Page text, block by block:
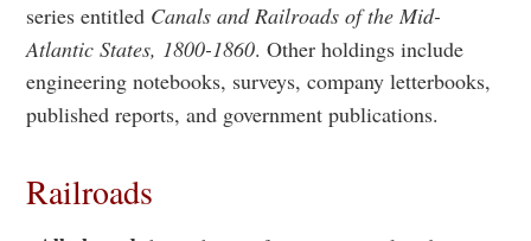
series entitled Canals and Railroads of the Mid-
Atlantic States, 1800-1860. Other holdings include
engineering notebooks, surveys, company letterbooks,
published reports, and government publications.
Railroads